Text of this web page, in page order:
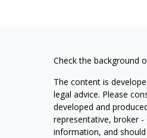
Check the background
The content is
legal advice. Please
developed and
representative, broker
information, and